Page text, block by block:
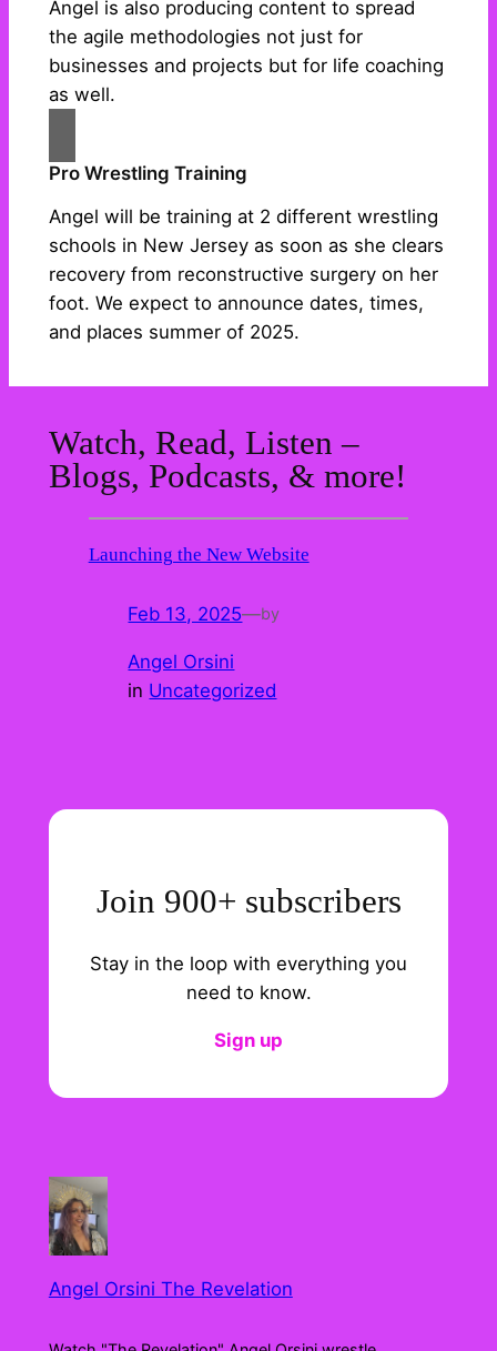
Angel is also producing content to spread
the agile methodologies not just for
businesses and projects but for life coaching
as well.
Pro Wrestling Training
Angel will be training at 2 different wrestling
schools in New Jersey as soon as she clears
recovery from reconstructive surgery on her
foot. We expect to announce dates, times,
and places summer of 2025.
Watch, Read, Listen –
Blogs, Podcasts, & more!
Launching the New Website
Feb 13, 2025—by
Angel Orsini
in Uncategorized
Join 900+ subscribers
Stay in the loop with everything you
need to know.
Sign up
Angel Orsini The Revelation